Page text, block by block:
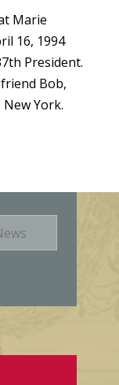
Marie
16, 1994
President.
Bob,
York.